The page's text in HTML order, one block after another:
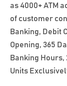
as 4000+ ATM
of customer
Banking, Debit
Opening, 365
Banking Hours,
Units